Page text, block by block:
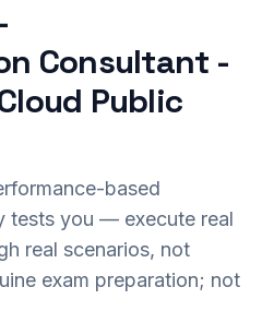
Consultant -
Public
based
tests you — execute real
real scenarios, not
exam preparation; not